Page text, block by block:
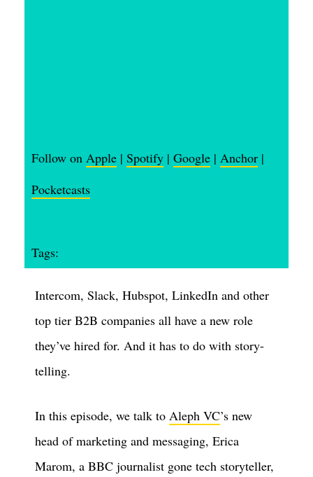
Follow on Apple | Spotify | Google | Anchor |
Pocketcasts
Tags:
Intercom, Slack, Hubspot, LinkedIn and other
top tier B2B companies all have a new role
they’ve hired for. And it has to do with story-
telling.
In this episode, we talk to Aleph VC’s new
head of marketing and messaging, Erica
Marom, a BBC journalist gone tech storyteller,